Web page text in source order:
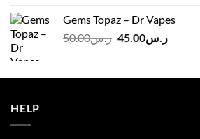
Gems Topaz – Dr Vapes
ر.س50.00
Original
ر.س50.00.
ر.س45.00
Current
HELP